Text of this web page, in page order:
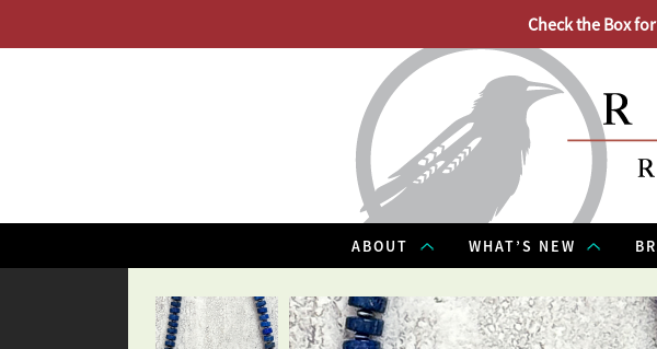
Check the Box
ABOUT WHAT’S NEW